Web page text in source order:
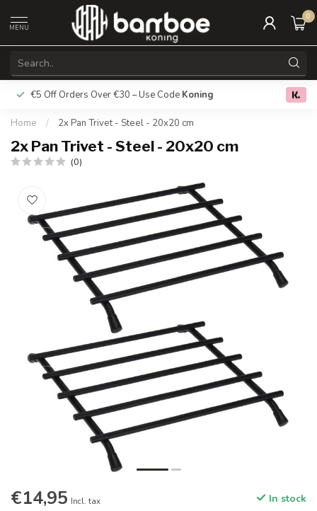
MENU
0
€5 Off Orders Over €30 – Use Code Koning Free
Home / 2x Pan Trivet - Steel - 20x20 cm
2x Pan Trivet - Steel - 20x20 cm
(0)
€14,95 Incl. tax In stock